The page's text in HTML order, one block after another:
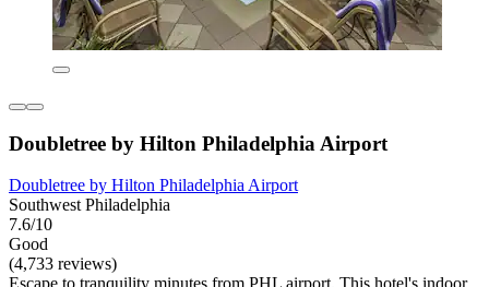
Doubletree by Hilton Philadelphia Airport
Doubletree by Hilton Philadelphia Airport
Southwest Philadelphia
7.6/10
Good
(4,733 reviews)